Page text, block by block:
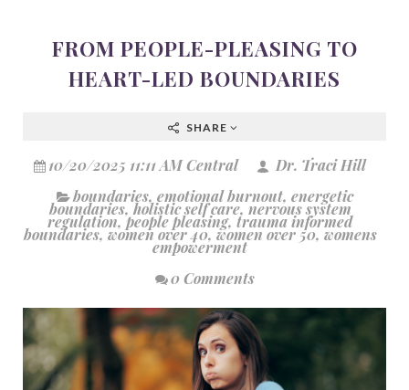
FROM PEOPLE-PLEASING TO
HEART-LED BOUNDARIES
SHARE
10/20/2025 11:11 AM Central
Dr. Traci Hill
boundaries, emotional burnout, energetic
boundaries, holistic self care, nervous system
regulation,people pleasing, trauma informed
boundaries, women over 40, women over 50, womens
empowerment
0 Comments